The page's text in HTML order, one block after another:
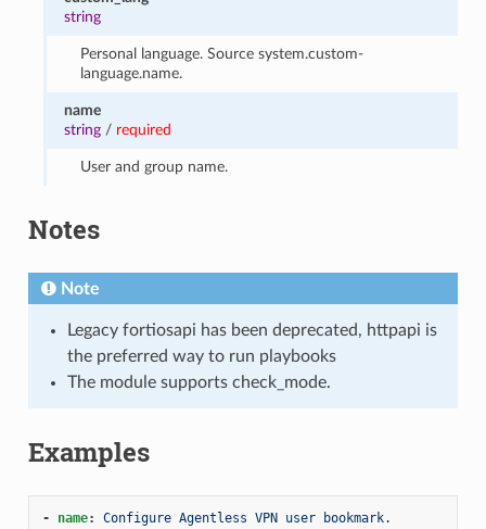
string
Personal language. Source system.custom-
language.name.
name
string / required
User and group name.
Notes
Note
Legacy fortiosapi has been deprecated, httpapi is
the preferred way to run playbooks
The module supports check_mode.
Examples
- name: Configure Agentless VPN user bookmark.